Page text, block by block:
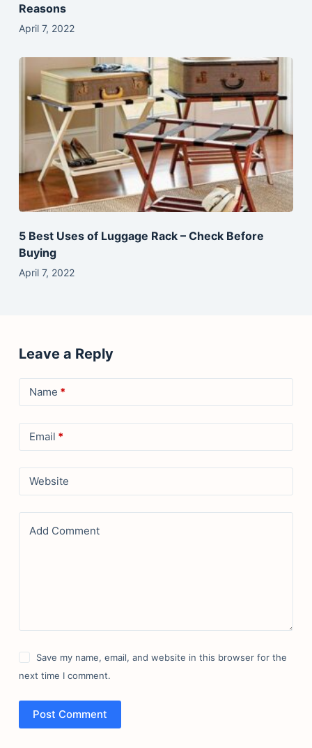
Reasons
April 7, 2022
5 Best Uses of Luggage Rack – Check Before
Buying
April 7, 2022
Leave a Reply
Name *
Email *
Website
Add Comment
Save my name, email, and website in this browser for the
next time I comment.
Post Comment